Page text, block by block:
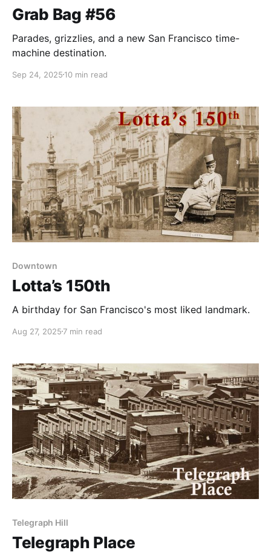
Grab Bag #56
Parades, grizzlies, and a new San Francisco time-
machine destination.
Sep 24, 2025 10 min read
Downtown
Lotta’s 150th
A birthday for San Francisco's most liked landmark.
Aug 27, 2025 7 min read
Telegraph Hill
Telegraph Place